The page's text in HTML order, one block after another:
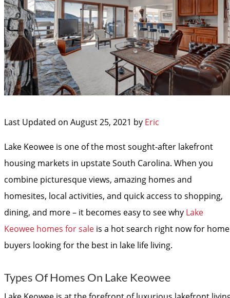
Last Updated on August 25, 2021 by Eric
Lake Keowee is one of the most sought-after lakefront
housing markets in upstate South Carolina. When you
combine picturesque views, amazing homes and
homesites, local activities, and quick access to shopping,
dining, and more – it becomes easy to see why Lake
Keowee homes for saleis a hot search right now for home
buyers looking for the best in lake life living.
Types Of Homes On Lake Keowee